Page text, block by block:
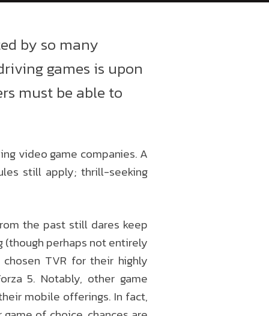
by so many
games is upon
must be able to
video game companies. A
still apply; thrill-seeking
the past still dares keep
(though perhaps not entirely
TVR for their highly
5. Notably, other game
mobile offerings. In fact,